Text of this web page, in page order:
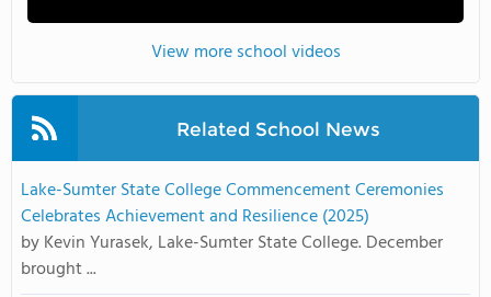
View more school videos
Related School News
Lake-Sumter State College Commencement Ceremonies
Celebrates Achievement and Resilience (2025)
by Kevin Yurasek, Lake-Sumter State College. December
brought ...